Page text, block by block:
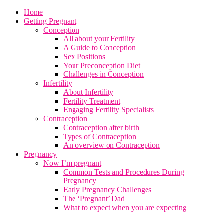
Home
Getting Pregnant
Conception
All about your Fertility
A Guide to Conception
Sex Positions
Your Preconception Diet
Challenges in Conception
Infertility
About Infertility
Fertility Treatment
Engaging Fertility Specialists
Contraception
Contraception after birth
Types of Contraception
An overview on Contraception
Pregnancy
Now I’m pregnant
Common Tests and Procedures During
Pregnancy
Early Pregnancy Challenges
The ‘Pregnant’ Dad
What to expect when you are expecting